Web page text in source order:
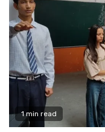
1 min read